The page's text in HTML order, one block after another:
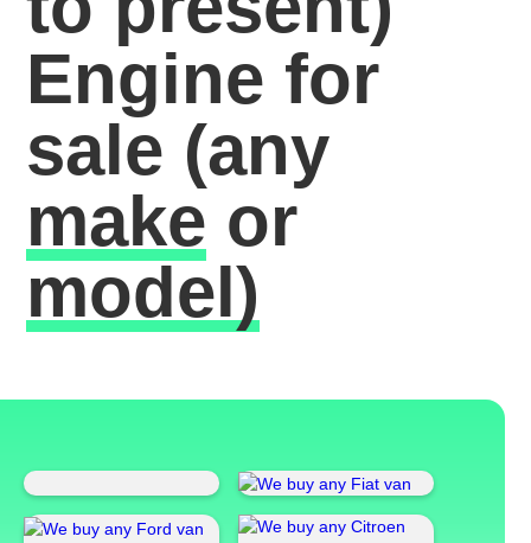
Engine for
sale (any
make or
model)